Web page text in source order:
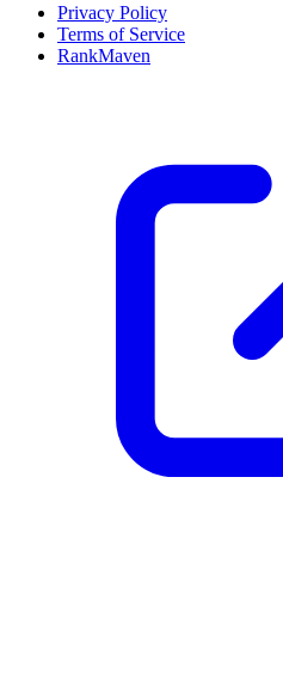
Privacy Policy
Terms of Service
RankMaven